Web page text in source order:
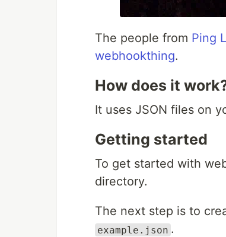
The people from Ping
webhookthing.
How does it
It uses JSON files on
Getting started
To get started with
directory.
The next step is to
example.json .